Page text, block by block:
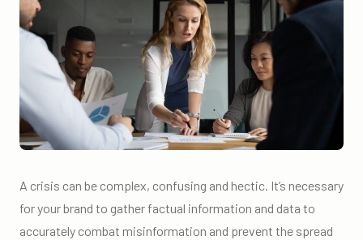
A crisis can be complex, confusing and hectic. It’s necessary
for your brand to gather factual information and data to
accurately combat misinformation and prevent the spread